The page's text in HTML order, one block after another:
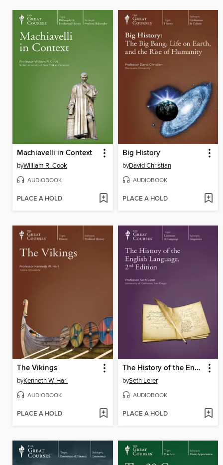
Machiavelli in Context
byWilliam R. Cook
AUDIOBOOK
PLACE A HOLD
Big History
byDavid Christian
AUDIOBOOK
PLACE A HOLD
The Vikings
byKenneth W. Harl
AUDIOBOOK
PLACE A HOLD
The History of the English Language, 2nd Edition
bySeth Lerer
AUDIOBOOK
PLACE A HOLD